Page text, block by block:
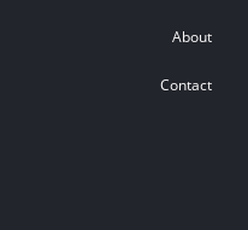
About
Contact